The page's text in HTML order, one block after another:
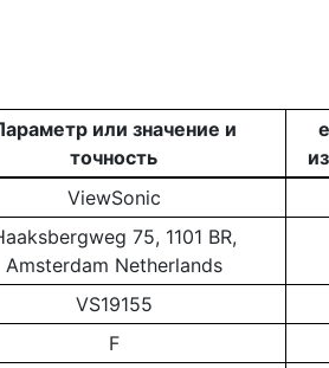
или значение и
точность
ViewSonic
75, 1101 BR,
Amsterdam Netherlands
VS19155
F